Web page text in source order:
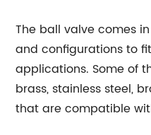
The ball valve comes
and configurations to
applications. Some of
brass, stainless steel,
that are compatible